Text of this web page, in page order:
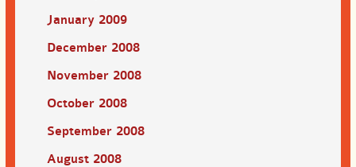
January 2009
December 2008
November 2008
October 2008
September 2008
August 2008